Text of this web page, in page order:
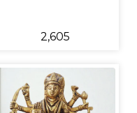
₹2,605